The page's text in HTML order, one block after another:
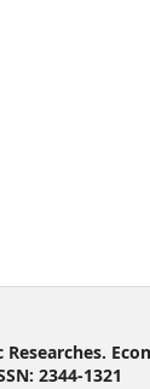
2344-1321